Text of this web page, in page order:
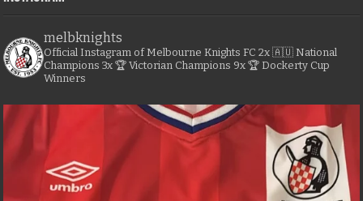
melbknights
Official Instagram of Melbourne Knights FC 2x 🇦🇺 National
Champions 3x 🏆 Victorian Champions 9x 🏆 Dockerty Cup
Winners